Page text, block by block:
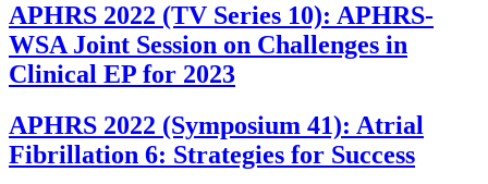
APHRS 2022 (TV Series 10): APHRS-
WSA Joint Session on Challenges in
Clinical EP for 2023
APHRS 2022 (Symposium 41): Atrial
Fibrillation 6: Strategies for Success